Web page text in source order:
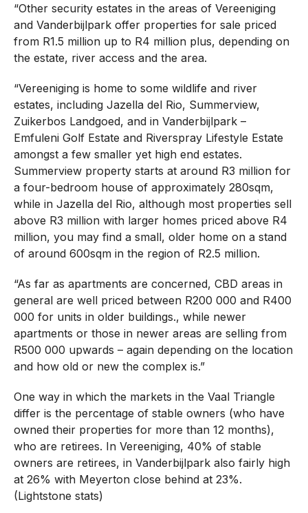
“Other security estates in the areas of Vereeniging
and Vanderbijlpark offer properties for sale priced
from R1.5 million up to R4 million plus, depending on
the estate, river access and the area.
“Vereeniging is home to some wildlife and river
estates, including Jazella del Rio, Summerview,
Zuikerbos Landgoed, and in Vanderbijlpark –
Emfuleni Golf Estate and Riverspray Lifestyle Estate
amongst a few smaller yet high end estates.
Summerview property starts at around R3 million for
a four-bedroom house of approximately 280sqm,
while in Jazella del Rio, although most properties sell
above R3 million with larger homes priced above R4
million, you may find a small, older home on a stand
of around 600sqm in the region of R2.5 million.
“As far as apartments are concerned, CBD areas in
general are well priced between R200 000 and R400
000 for units in older buildings., while newer
apartments or those in newer areas are selling from
R500 000 upwards – again depending on the location
and how old or new the complex is.”
One way in which the markets in the Vaal Triangle
differ is the percentage of stable owners (who have
owned their properties for more than 12 months),
who are retirees. In Vereeniging, 40% of stable
owners are retirees, in Vanderbijlpark also fairly high
at 26% with Meyerton close behind at 23%.
(Lightstone stats)